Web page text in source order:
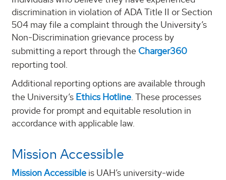
discrimination in violation of ADA Title II or Section
504 may file a complaint through the University’s
Non-Discrimination grievance process by
submitting a report through the Charger360
reporting tool.
Additional reporting options are available through
the University’s Ethics Hotline. These processes
provide for prompt and equitable resolution in
accordance with applicable law.
Mission Accessible
Mission Accessible is UAH’s university-wide